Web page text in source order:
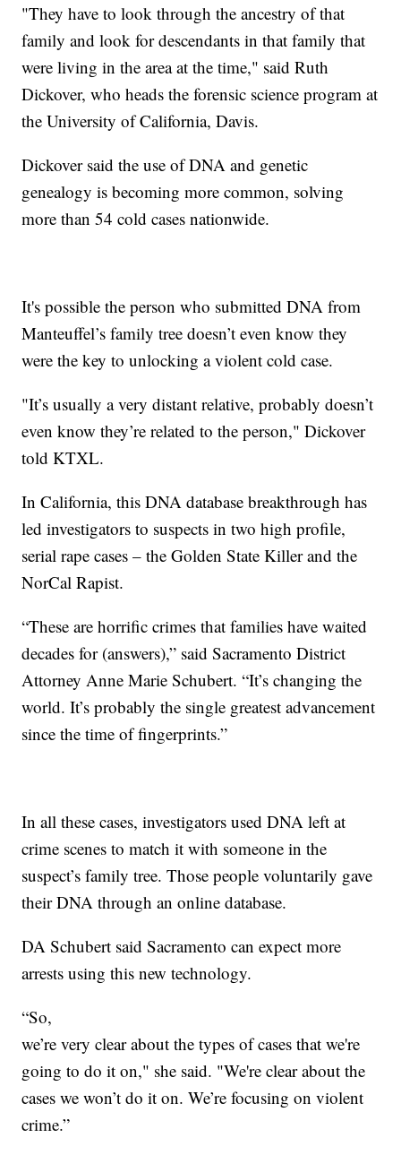
"They have to look through the ancestry of that
family and look for descendants in that family that
were living in the area at the time," said Ruth
Dickover, who heads the forensic science program at
the University of California, Davis.
Dickover said the use of DNA and genetic
genealogy is becoming more common, solving
more than 54 cold cases nationwide.
It's possible the person who submitted DNA from
Manteuffel’s family tree doesn’t even know they
were the key to unlocking a violent cold case.
"It’s usually a very distant relative, probably doesn’t
even know they’re related to the person," Dickover
told KTXL.
In California, this DNA database breakthrough has
led investigators to suspects in two high profile,
serial rape cases – the Golden State Killer and the
NorCal Rapist.
“These are horrific crimes that families have waited
decades for (answers),” said Sacramento District
Attorney Anne Marie Schubert. “It’s changing the
world. It’s probably the single greatest advancement
since the time of fingerprints.”
In all these cases, investigators used DNA left at
crime scenes to match it with someone in the
suspect’s family tree. Those people voluntarily gave
their DNA through an online database.
DA Schubert said Sacramento can expect more
arrests using this new technology.
“So,
we’re very clear about the types of cases that we're
going to do it on," she said. "We're clear about the
cases we won’t do it on. We’re focusing on violent
crime.”